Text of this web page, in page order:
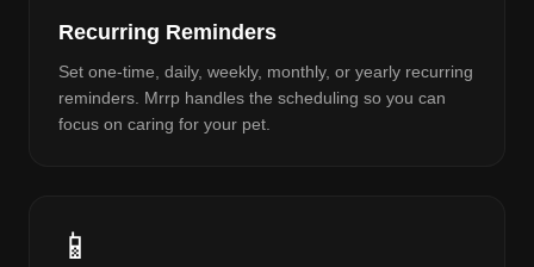
Recurring Reminders
Set one-time, daily, weekly, monthly, or yearly recurring
reminders. Mrrp handles the scheduling so you can
focus on caring for your pet.
📱